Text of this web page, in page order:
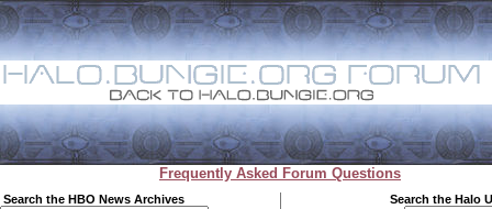
Frequently Asked Forum Questions
Search the HBO News Archives Search the Halo